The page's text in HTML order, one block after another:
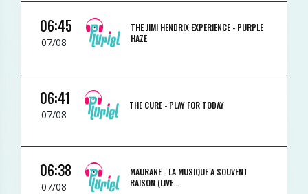
06:45
07/08
THE JIMI HENDRIX EXPERIENCE - PURPLE
HAZE
06:41
07/08
THE CURE - PLAY FOR TODAY
06:38
07/08
MAURANE - LA MUSIQUE A SOUVENT
RAISON (LIVE...